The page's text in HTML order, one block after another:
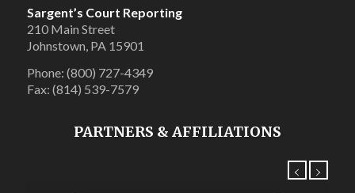
Sargent’s Court Reporting
210 Main Street
Johnstown, PA 15901
Phone: (800) 727-4349
Fax: (814) 539-7579
PARTNERS & AFFILIATIONS